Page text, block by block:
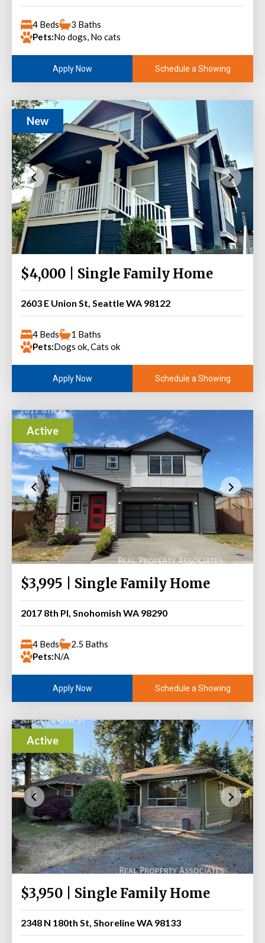
4 Beds
3 Baths
Pets:No dogs, No cats
Apply Now Schedule a Showing
New
$4,000 | Single Family Home
2603 E Union St, Seattle WA 98122
4 Beds
1 Baths
Pets:Dogs ok, Cats ok
Apply Now Schedule a Showing
Active
$3,995 | Single Family Home
2017 8th Pl, Snohomish WA 98290
4 Beds
2.5 Baths
Pets:N/A
Apply Now Schedule a Showing
Active
$3,950 | Single Family Home
2348 N 180th St, Shoreline WA 98133